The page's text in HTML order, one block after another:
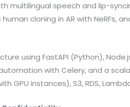
multilingual speech and lip-
cloning in AR with NeRFs,
using FastAPI (Python),
with Celery, and a
GPU instances), S3, RDS,